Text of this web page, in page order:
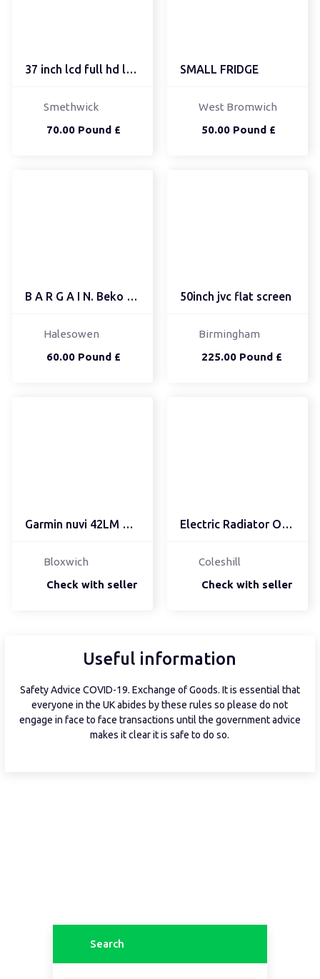
37 inch lcd full hd lg tv
70.00 Pound £
Smethwick
SMALL FRIDGE
50.00 Pound £
West Bromwich
B A R G A I N. Beko 6kg
60.00 Pound £
Halesowen
50inch jvc flat screen
225.00 Pound £
Birmingham
Garmin nuvi 42LM UK 4.3...
Check with seller
Bloxwich
Electric Radiator Oil F...
Check with seller
Coleshill
Useful information
Safety Advice COVID-19. Exchange of Goods. It is essential that
everyone in the UK abides by these rules so please do not
engage in face to face transactions until the government advice
makes it clear it is safe to do so.
Search